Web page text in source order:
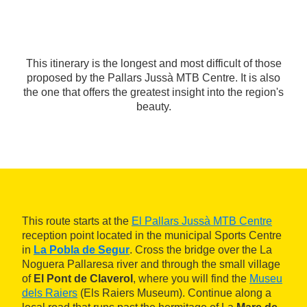
This itinerary is the longest and most difficult of those
proposed by the Pallars Jussà MTB Centre. It is also
the one that offers the greatest insight into the region's
beauty.
This route starts at the El Pallars Jussà MTB Centre
reception point located in the municipal Sports Centre
in La Pobla de Segur. Cross the bridge over the La
Noguera Pallaresa river and through the small village
of El Pont de Claverol , where you will find the Museu
dels Raiers (Els Raiers Museum). Continue along a